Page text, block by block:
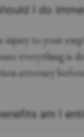
I do
injury to your
everything is
attorney
am I